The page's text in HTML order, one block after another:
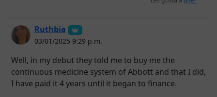
Ruthbia
03/01/2025 9:29 p.m.
Well, in my debut they told me to buy me the
continuous medicine system of Abbott and that I did,
I have paid it 4 years until it began to finance.